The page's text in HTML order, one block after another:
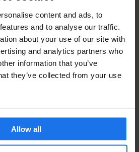
content and ads, to
and to analyse our traffic.
about your use of our site with
and analytics partners who
information that you’ve
they’ve collected from your use
Allow all
FIELDS" COURTESY OF HANS
while you were shooting the photos
funny, heartwarming, strange or